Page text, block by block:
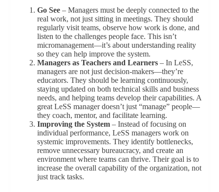
Go See– Managers must be deeply connected to the
real work, not just sitting in meetings. They should
regularly visit teams, observe how work is done, and
listen to the challenges people face. This isn’t
micromanagement—it’s about understanding reality
so they can help improve the system.
Managers as Teachers and Learners– In LeSS,
managers are not just decision-makers—they’re
educators. They should be learning continuously,
staying updated on both technical skills and business
needs, and helping teams develop their capabilities. A
great LeSS manager doesn’t just “manage” people—
they coach, mentor, and facilitate learning.
Improving the System– Instead of focusing on
individual performance, LeSS managers work on
systemic improvements. They identify bottlenecks,
remove unnecessary bureaucracy, and create an
environment where teams can thrive. Their goal is to
increase the overall capability of the organization, not
just track tasks.